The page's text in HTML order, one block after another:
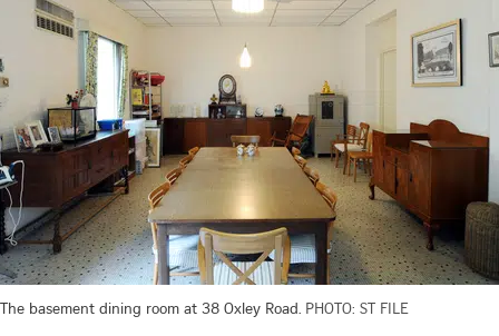
The basement dining room at 38 Oxley Road. PHOTO: ST FILE